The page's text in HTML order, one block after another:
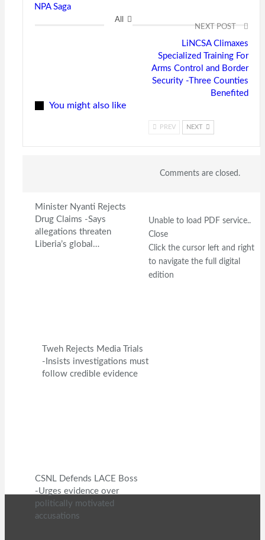
NPA Saga
NEXT POST
LiNCSA Climaxes
Specialized Training For
Arms Control and Border
Security -Three Counties
Benefited
All
You might also like
Minister Nyanti Rejects
Drug Claims -Says
allegations threaten
Liberia’s global…
Tweh Rejects Media Trials
-Insists investigations must
follow credible evidence
CSNL Defends LACE Boss
-Urges evidence over
politically motivated
accusations
PREV NEXT
Comments are closed.
Unable to load PDF service..
Close
Click the cursor left and right
to navigate the full digital
edition